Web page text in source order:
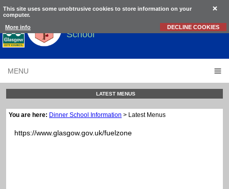
This site uses some unobtrusive cookies to store information on your
computer.
More info DECLINE COOKIES
Primary RC
School
MENU
LATEST MENUS
You are here: Dinner School Information > Latest Menus
https://www.glasgow.gov.uk/fuelzone